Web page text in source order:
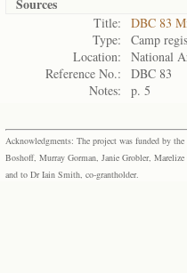
Sources
Title:
DBC 83
Type:
Camp
Location:
National
Reference No.:
DBC 83
Notes:
p. 5
Acknowledgments: The project was funded by
Boshoff, Murray Gorman, Janie Grobler,
and to Dr Iain Smith, co-grantholder.